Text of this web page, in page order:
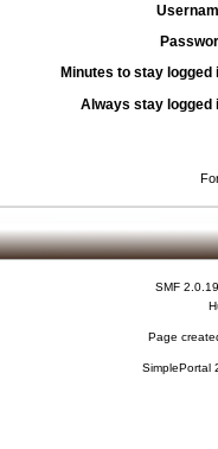
Minutes to stay logged
Always stay logged
SMF 2.0.19
Page
SimplePortal